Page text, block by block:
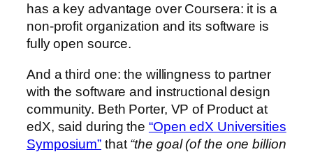
has a key advantage over Coursera: it is a
non-profit organization and its software is
fully open source.
And a third one: the willingness to partner
with the software and instructional design
community. Beth Porter, VP of Product at
edX, said during the “Open edX Universities
Symposium” that “the goal (of the one billion